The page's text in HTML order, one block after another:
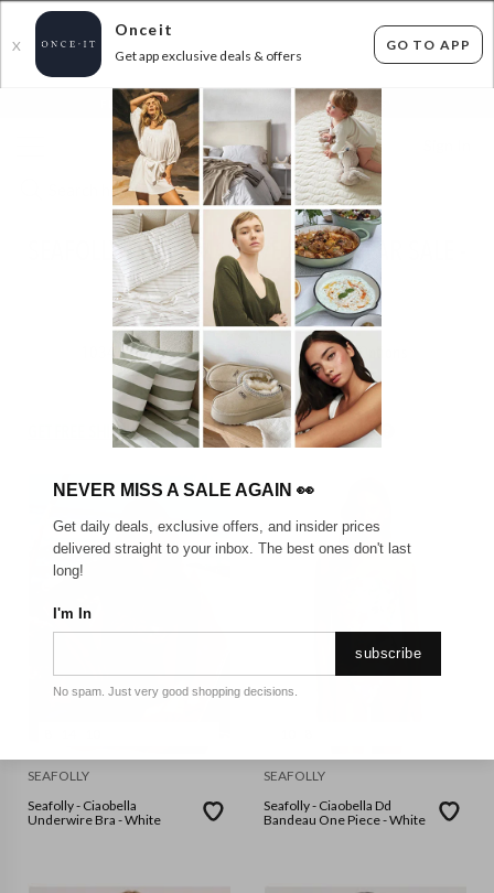
X
Onceit
Get app exclusive deals & offers
GO TO APP
FLAT FEE SHIPPING* 30 DAYS EASY RETURNS*
SEAFOLLY & JETS MASSIVE SWIMWEAR SALE -
FROM $26.99!
ENDED
09/09/2025
1034items found Filter Options
GET FREE SHIPPING FOR A YEAR WITH DIAMOND CLUB*
SEAFOLLY
Seafolly - Ciaobella
Underwire Bra - White
SEAFOLLY
Seafolly - Ciaobella Dd
Bandeau One Piece - White
NEVER MISS A SALE AGAIN 👀
Get daily deals, exclusive offers, and insider prices
delivered straight to your inbox. The best ones don't last
long!
I'm In
subscribe
No spam. Just very good shopping decisions.